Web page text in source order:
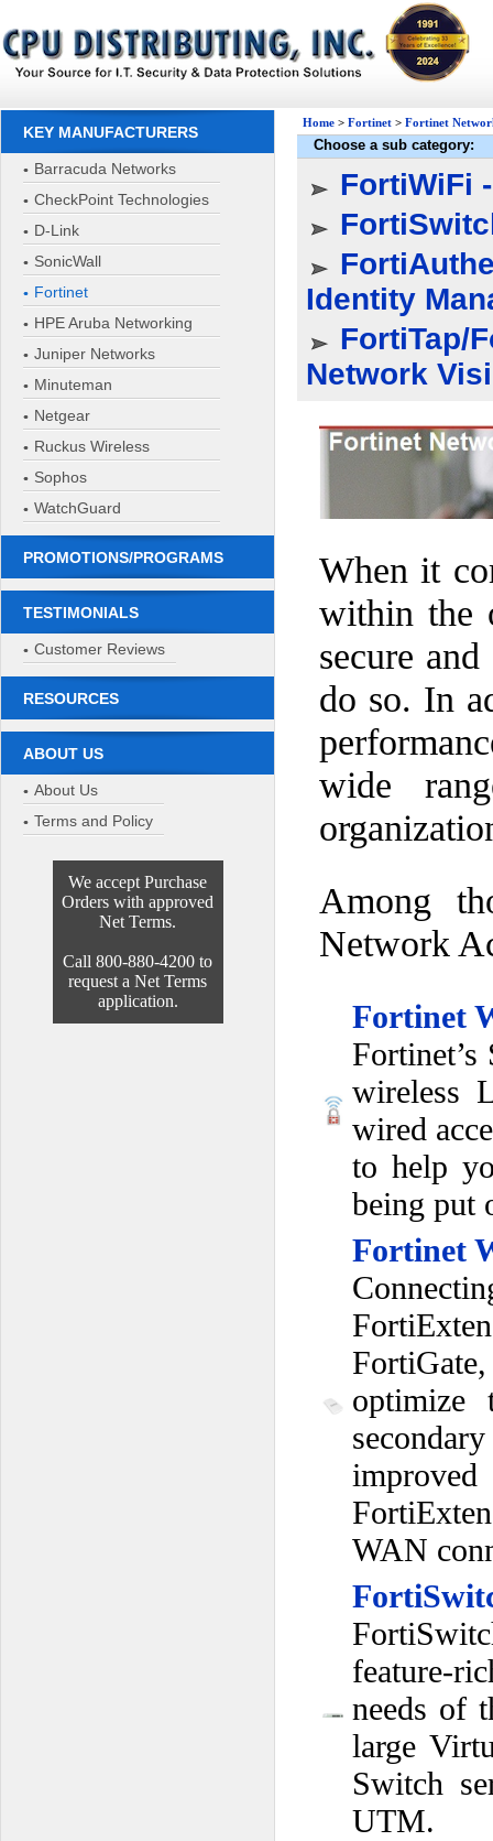
KEY MANUFACTURERS
Barracuda Networks
CheckPoint Technologies
D-Link
SonicWall
Fortinet
HPE Aruba Networking
Juniper Networks
Minuteman
Netgear
Ruckus Wireless
Sophos
WatchGuard
PROMOTIONS/PROGRAMS
TESTIMONIALS
Customer Reviews
RESOURCES
ABOUT US
About Us
Terms and Policy
We accept Purchase
Orders with approved
Net Terms.
Call 800-880-4200 to
request a Net Terms
application.
Home > Fortinet > Fortinet
Choose a sub category:
FortiWiFi
Identity
FortiTap/
Network
When it
within the
secure
do so. In
wide
Among
Network
Fortinet
wireless
wired
to help
being put
Fortinet
optimize
WAN
feature-
needs of
large
Switch
UTM.